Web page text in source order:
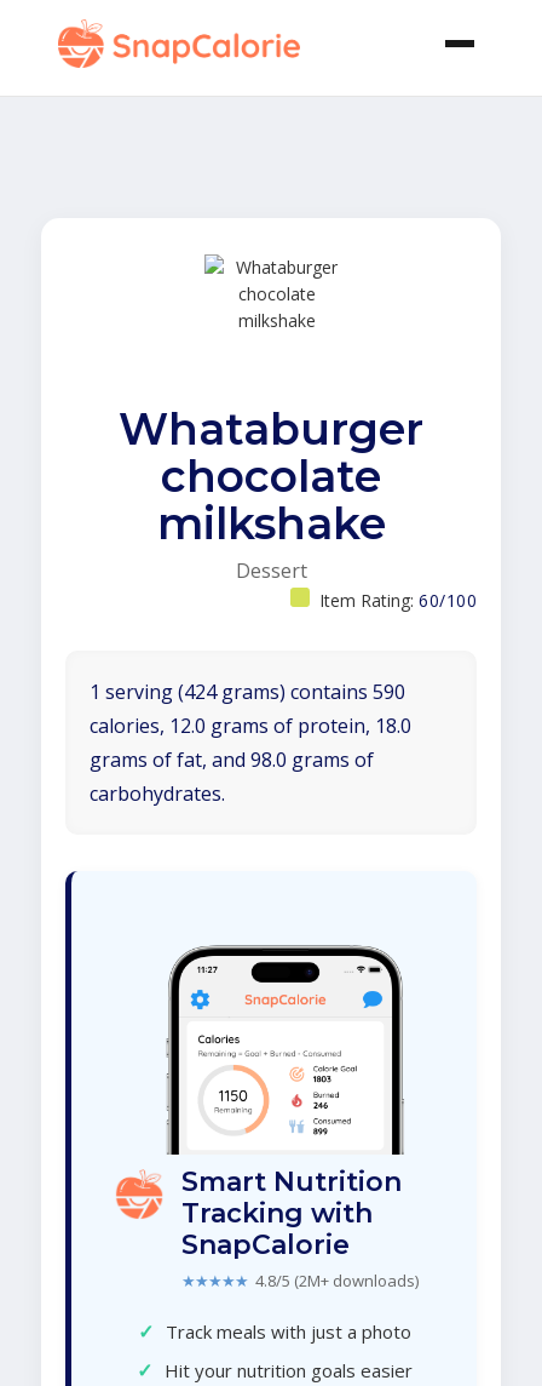
Whataburger
chocolate
milkshake
Dessert
Item Rating: 60/100
1 serving (424 grams) contains 590
calories, 12.0 grams of protein, 18.0
grams of fat, and 98.0 grams of
carbohydrates.
Smart Nutrition
Tracking with
SnapCalorie
★★★★★ 4.8/5 (2M+ downloads)
✓ Track meals with just a photo
✓ Hit your nutrition goals easier